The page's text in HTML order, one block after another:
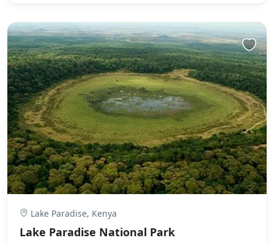
Lake Paradise, Kenya
Lake Paradise National Park